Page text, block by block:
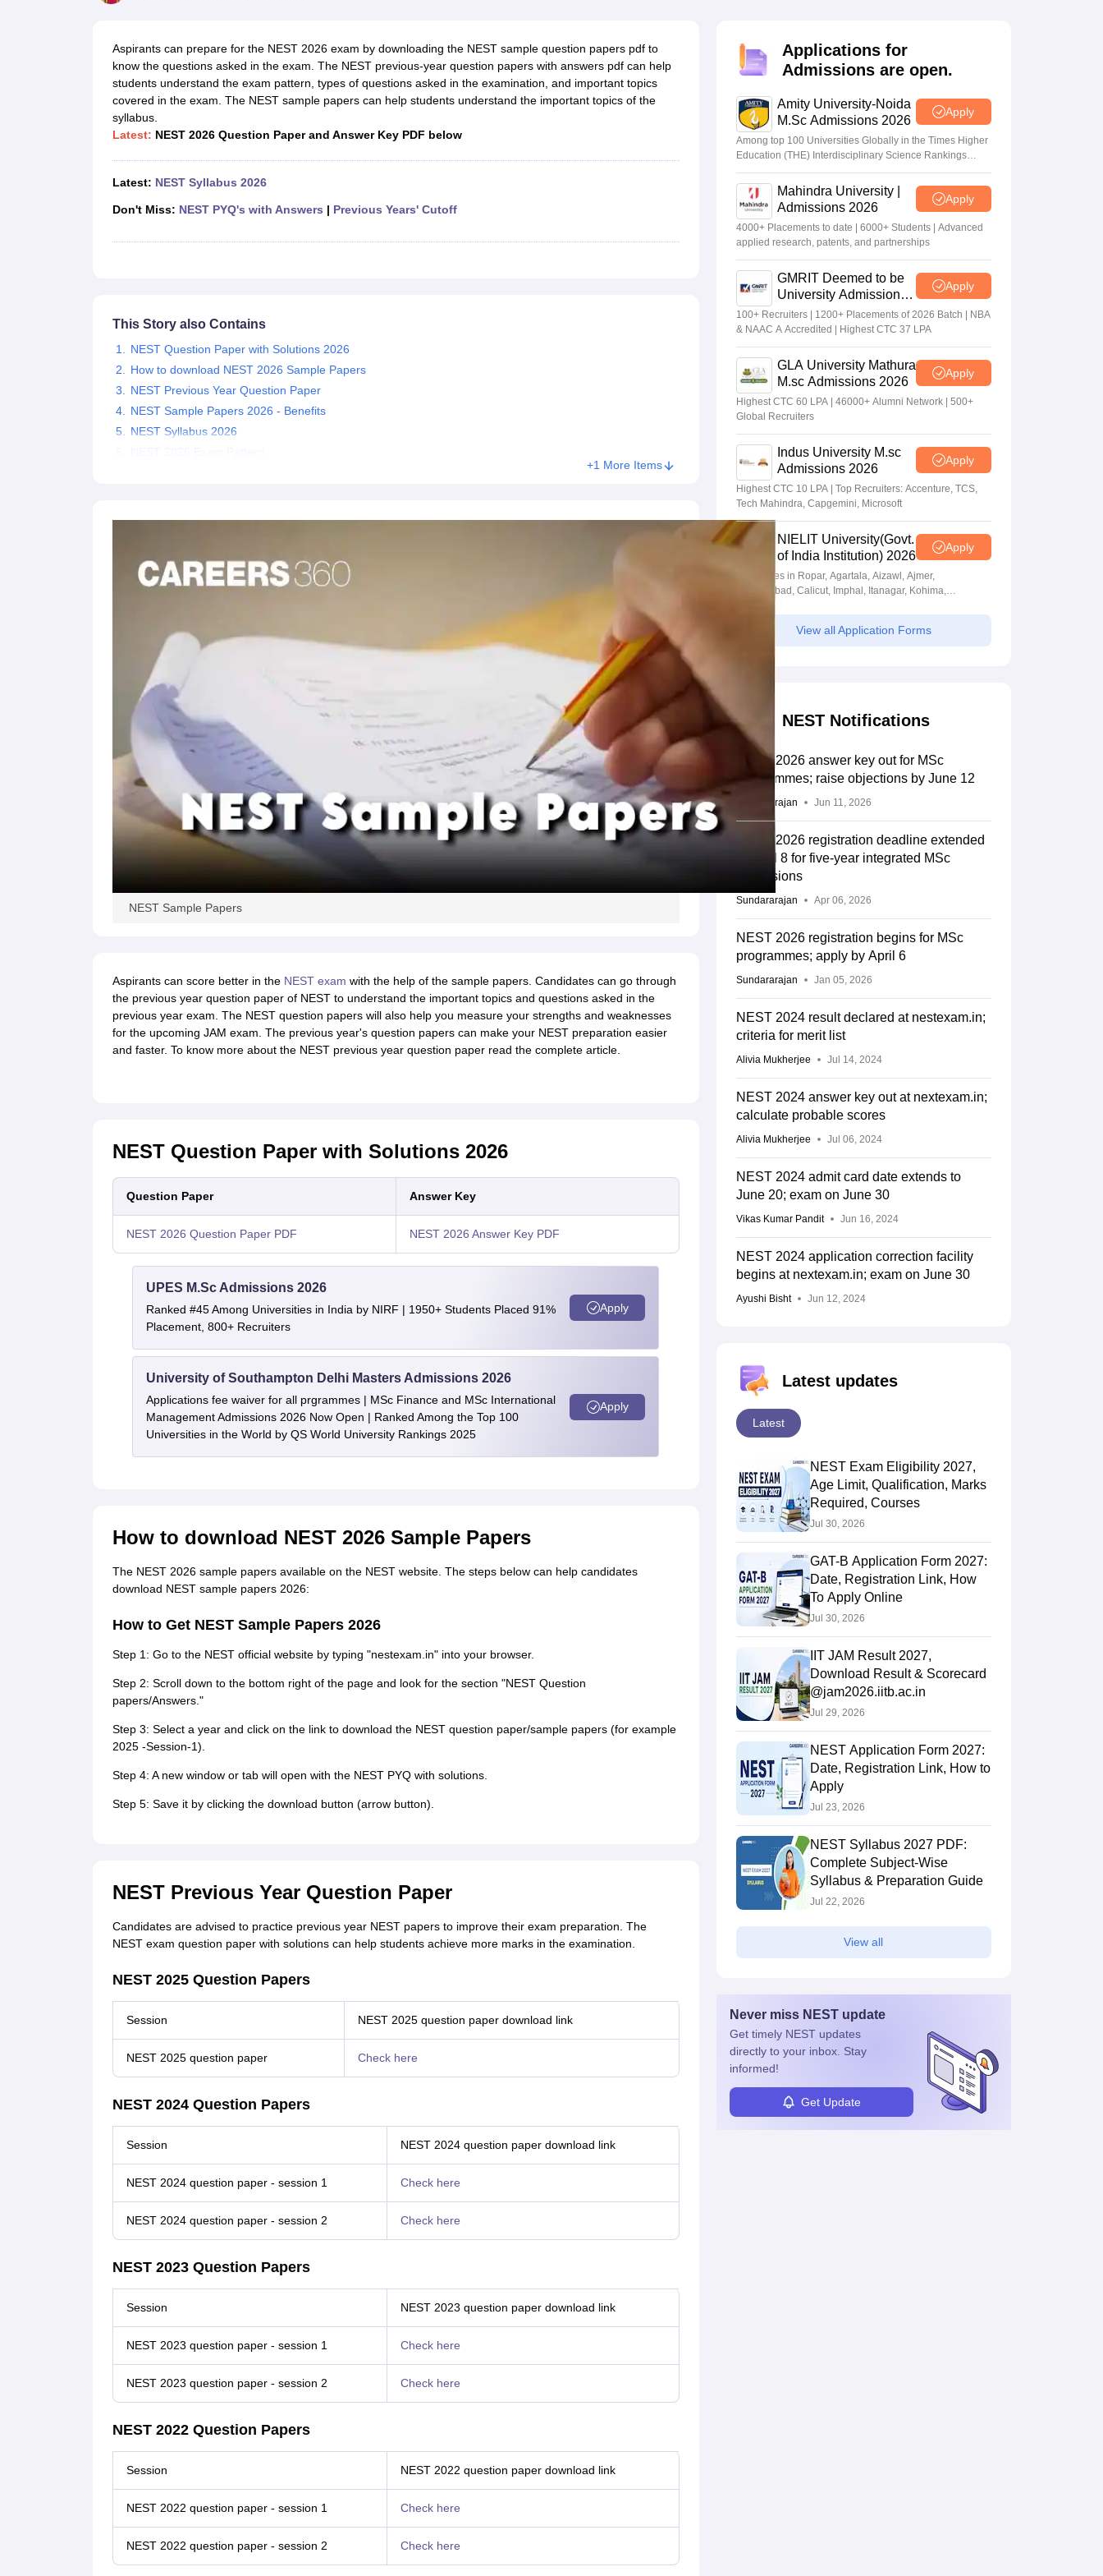
B.EdOnline BCAOnline B.ComOnline B.ScOnline BA
MCAPGDCAOnline MCAOnline M.ScOnline MAOnline M.Com
CUET E-books and Sample PapersCUET PG E-books and Sample PapersIIT JAM E-books and Sample PapersNEST E-books and Sample Papers
Medicine and Allied Science
Management and Business Administration
Aspirants can prepare for the NEST 2026 exam by downloading the NEST sample question papers pdf to
know the questions asked in the exam. The NEST previous-year question papers with answers pdf can help
students understand the exam pattern, types of questions asked in the examination, and important topics
covered in the exam. The NEST sample papers can help students understand the important topics of the
syllabus.
Latest: NEST 2026 Question Paper and Answer Key PDF below
Latest: NEST Syllabus 2026
Don't Miss: NEST PYQ's with Answers | Previous Years' Cutoff
This Story also Contains
NEST Question Paper with Solutions 2026
How to download NEST 2026 Sample Papers
NEST Previous Year Question Paper
NEST Sample Papers 2026 - Benefits
NEST Syllabus 2026
+1 More Items
NEST Sample Papers
Aspirants can score better in the NEST exam with the help of the sample papers. Candidates can go through
the previous year question paper of NEST to understand the important topics and questions asked in the
previous year exam. The NEST question papers will also help you measure your strengths and weaknesses
for the upcoming JAM exam. The previous year's question papers can make your NEST preparation easier
and faster. To know more about the NEST previous year question paper read the complete article.
NEST Question Paper with Solutions 2026
Question Paper Answer Key
NEST 2026 Question Paper PDF NEST 2026 Answer Key PDF
UPES M.Sc Admissions 2026
Ranked #45 Among Universities in India by NIRF | 1950+ Students Placed 91%
Placement, 800+ Recruiters
Apply
University of Southampton Delhi Masters Admissions 2026
Applications fee waiver for all prgrammes | MSc Finance and MSc International
Management Admissions 2026 Now Open | Ranked Among the Top 100
Universities in the World by QS World University Rankings 2025
Apply
How to download NEST 2026 Sample Papers
The NEST 2026 sample papers available on the NEST website. The steps below can help candidates
download NEST sample papers 2026:
How to Get NEST Sample Papers 2026
Step 1: Go to the NEST official website by typing "nestexam.in" into your browser.
Step 2: Scroll down to the bottom right of the page and look for the section "NEST Question
papers/Answers."
Step 3: Select a year and click on the link to download the NEST question paper/sample papers (for example
2025 -Session-1).
Step 4: A new window or tab will open with the NEST PYQ with solutions.
Step 5: Save it by clicking the download button (arrow button).
NEST Previous Year Question Paper
Candidates are advised to practice previous year NEST papers to improve their exam preparation. The
NEST exam question paper with solutions can help students achieve more marks in the examination.
NEST 2025 Question Papers
Session NEST 2025 question paper download link
NEST 2025 question paper Check here
NEST 2024 Question Papers
Session NEST 2024 question paper download link
NEST 2024 question paper - session 1 Check here
NEST 2024 question paper - session 2 Check here
NEST 2023 Question Papers
Session NEST 2023 question paper download link
NEST 2023 question paper - session 1 Check here
NEST 2023 question paper - session 2 Check here
NEST 2022 Question Papers
Session NEST 2022 question paper download link
NEST 2022 question paper - session 1 Check here
NEST 2022 question paper - session 2 Check here
Applications for
Admissions are open.
Amity University-Noida
M.Sc Admissions 2026
Apply
Among top 100 Universities Globally in the Times Higher
Education (THE) Interdisciplinary Science Rankings
2026
Mahindra University |
Admissions 2026
Apply
4000+ Placements to date | 6000+ Students | Advanced
applied research, patents, and partnerships
GMRIT Deemed to be
University Admissions
2026
Apply
100+ Recruiters | 1200+ Placements of 2026 Batch | NBA
& NAAC A Accredited | Highest CTC 37 LPA
GLA University Mathura
M.sc Admissions 2026
Apply
Highest CTC 60 LPA | 46000+ Alumni Network | 500+
Global Recruiters
Indus University M.sc
Admissions 2026
Apply
Highest CTC 10 LPA | Top Recruiters: Accenture, TCS,
Tech Mahindra, Capgemini, Microsoft
NIELIT University(Govt.
of India Institution) 2026
Apply
Campuses in Ropar, Agartala, Aizawl, Ajmer,
Aurangabad, Calicut, Imphal, Itanagar, Kohima,
View all Application Forms
NEST Notifications
NEST 2026 answer key out for MSc
programmes; raise objections by June 12
Sundararajan Jun 11, 2026
NEST 2026 registration deadline extended
to April 8 for five-year integrated MSc
admissions
Sundararajan Apr 06, 2026
NEST 2026 registration begins for MSc
programmes; apply by April 6
Sundararajan Jan 05, 2026
NEST 2024 result declared at nestexam.in;
criteria for merit list
Alivia Mukherjee Jul 14, 2024
NEST 2024 answer key out at nextexam.in;
calculate probable scores
Alivia Mukherjee Jul 06, 2024
NEST 2024 admit card date extends to
June 20; exam on June 30
Vikas Kumar Pandit Jun 16, 2024
NEST 2024 application correction facility
begins at nextexam.in; exam on June 30
Ayushi Bisht Jun 12, 2024
Latest updates
Latest
NEST Exam Eligibility 2027,
Age Limit, Qualification, Marks
Required, Courses
Jul 30, 2026
GAT-B Application Form 2027:
Date, Registration Link, How
To Apply Online
Jul 30, 2026
IIT JAM Result 2027,
Download Result & Scorecard
@jam2026.iitb.ac.in
Jul 29, 2026
NEST Application Form 2027:
Date, Registration Link, How to
Apply
Jul 23, 2026
NEST Syllabus 2027 PDF:
Complete Subject-Wise
Syllabus & Preparation Guide
Jul 22, 2026
View all
Never miss NESTupdate
Get timely NESTupdates
directly to your inbox. Stay
informed!
Get Update